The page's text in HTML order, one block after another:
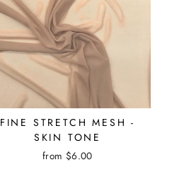
FINE STRETCH MESH -
SKIN TONE
from $6.00